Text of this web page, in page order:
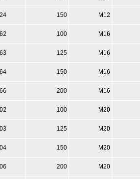
150 M12
100 M16
125 M16
150 M16
200 M16
100 M20
125 M20
150 M20
200 M20